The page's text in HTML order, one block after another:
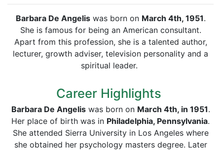
Barbara De Angeliswas born on March 4th, 1951.
She is famous for being an American consultant.
Apart from this profession, she is a talented author,
lecturer, growth adviser, television personality and a
spiritual leader.
Career Highlights
Barbara De Angeliswas born on March 4th, in 1951.
Her place of birth was in Philadelphia, Pennsylvania.
She attended Sierra University in Los Angeles where
she obtained her psychology masters degree. Later